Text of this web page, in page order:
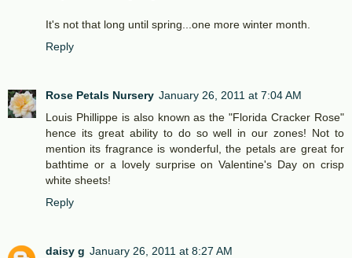
It's not that long until spring...one more winter month.
Reply
Rose Petals Nursery January 26, 2011 at 7:04 AM
Louis Phillippe is also known as the "Florida Cracker Rose"
hence its great ability to do so well in our zones! Not to
mention its fragrance is wonderful, the petals are great for
bathtime or a lovely surprise on Valentine's Day on crisp
white sheets!
Reply
daisy g January 26, 2011 at 8:27 AM